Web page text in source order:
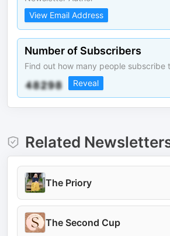
View Email Address
Number of Subscribers
Find out how many people subscribe
Reveal
Related
The Priory
The Second Cup